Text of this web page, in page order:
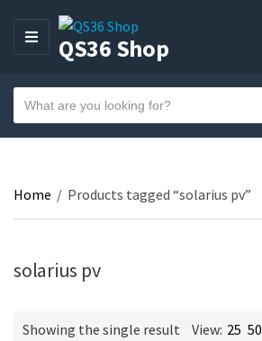
M
N
U
QS36 Shop
a
g
o
y
m
e
a
h
x
Home / Products tagged “solarius pv”
solarius pv
Showing the single result View: 25 50